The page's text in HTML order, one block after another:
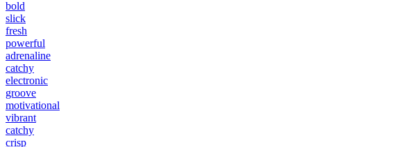
bold
slick
fresh
powerful
adrenaline
catchy
electronic
groove
motivational
vibrant
catchy
crisp